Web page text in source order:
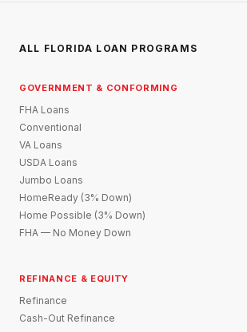
ALL FLORIDA LOAN PROGRAMS
GOVERNMENT & CONFORMING
FHA Loans
Conventional
VA Loans
USDA Loans
Jumbo Loans
HomeReady (3% Down)
Home Possible (3% Down)
FHA — No Money Down
REFINANCE & EQUITY
Refinance
Cash-Out Refinance